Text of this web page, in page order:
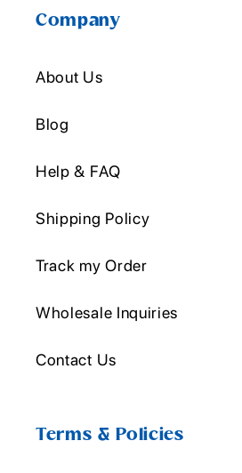
Company
About Us
Blog
Help & FAQ
Shipping Policy
Track my Order
Wholesale Inquiries
Contact Us
Terms & Policies